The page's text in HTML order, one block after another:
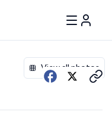
View all photos